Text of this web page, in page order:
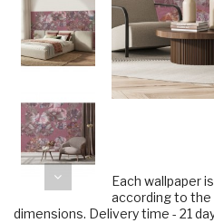
Each wallpaper
according to
dimensions. Delivery time - 21